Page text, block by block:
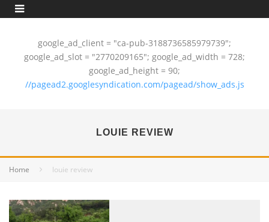
google_ad_client = "ca-pub-3188736585979739";
google_ad_slot = "2770209165"; google_ad_width = 728;
google_ad_height = 90;
//pagead2.googlesyndication.com/pagead/show_ads.js
LOUIE REVIEW
Home louie review